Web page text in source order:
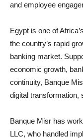
and employee
Egypt is one of
the country’s rapid
banking market.
economic growth,
continuity, Banque
digital transformation,
Banque Misr has
LLC, who handled